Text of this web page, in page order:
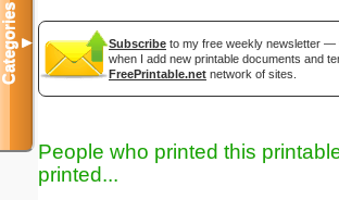
Subscribe to my free weekly newsletter —
when I add new printable documents and
FreePrintable.net network of sites.
People who printed this
printed...
Categories▼